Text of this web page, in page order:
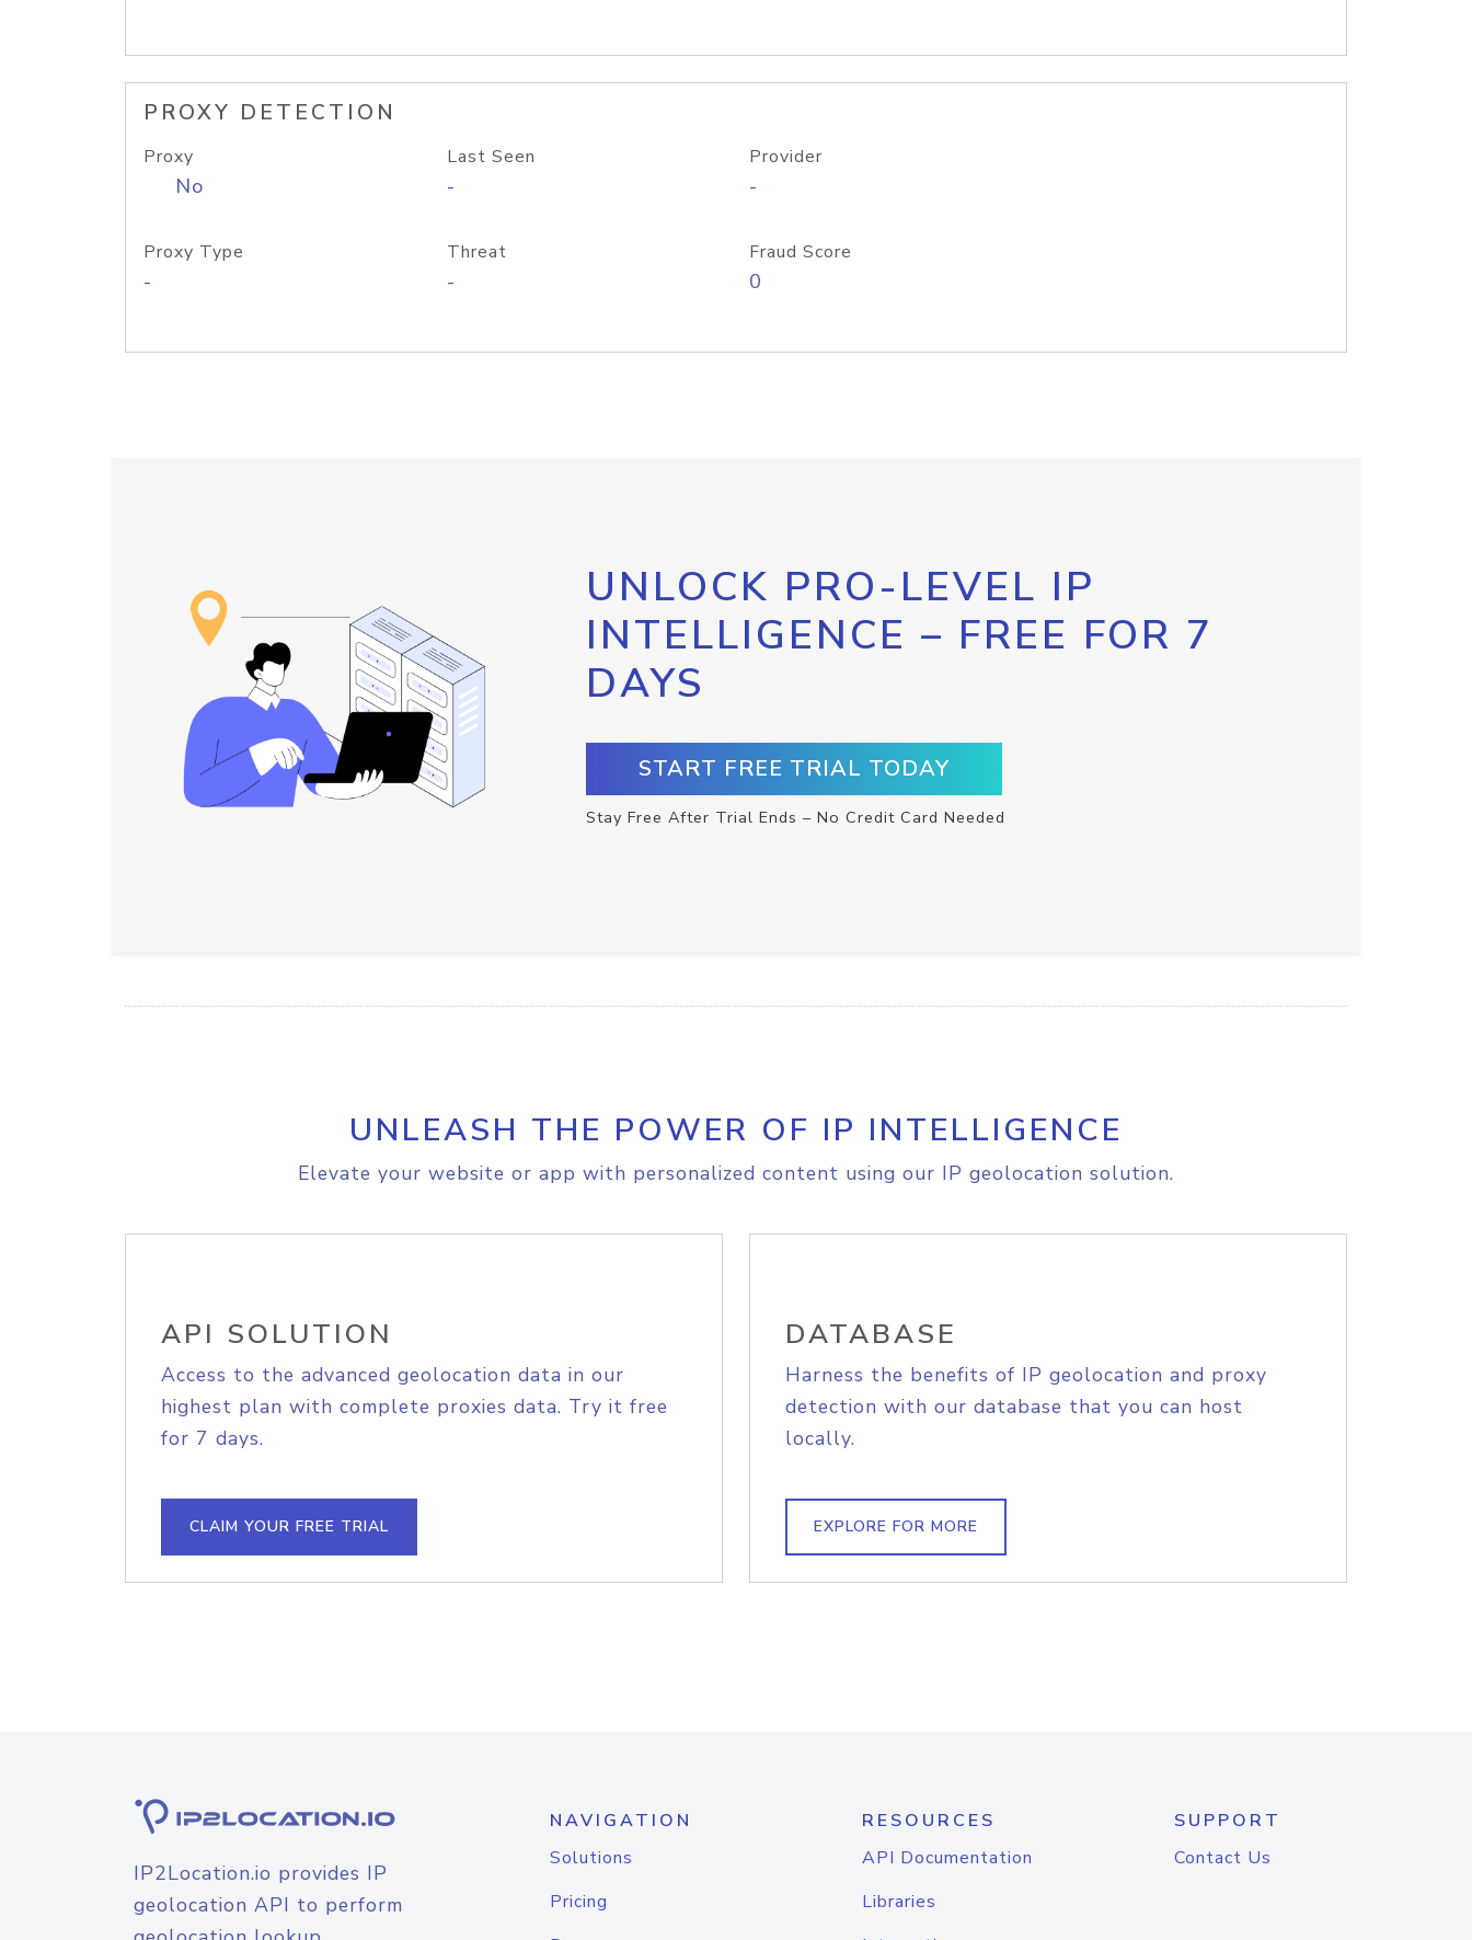
PROXY DETECTION
Proxy
No
Last Seen
-
Provider
-
Proxy Type
-
Threat
-
Fraud Score
0
UNLOCK PRO-LEVEL IP
INTELLIGENCE – FREE FOR 7
DAYS
START FREE TRIAL TODAY
Stay Free After Trial Ends – No Credit Card Needed
UNLEASH THE POWER OF IP INTELLIGENCE
Elevate your website or app with personalized content using our IP geolocation solution.
API SOLUTION
Access to the advanced geolocation data in our
highest plan with complete proxies data. Try it free
for 7 days.
CLAIM YOUR FREE TRIAL
DATABASE
Harness the benefits of IP geolocation and proxy
detection with our database that you can host
locally.
EXPLORE FOR MORE
IP2Location.io provides IP
geolocation API to perform
NAVIGATION
Solutions
Pricing
RESOURCES
API Documentation
Libraries
SUPPORT
Contact Us